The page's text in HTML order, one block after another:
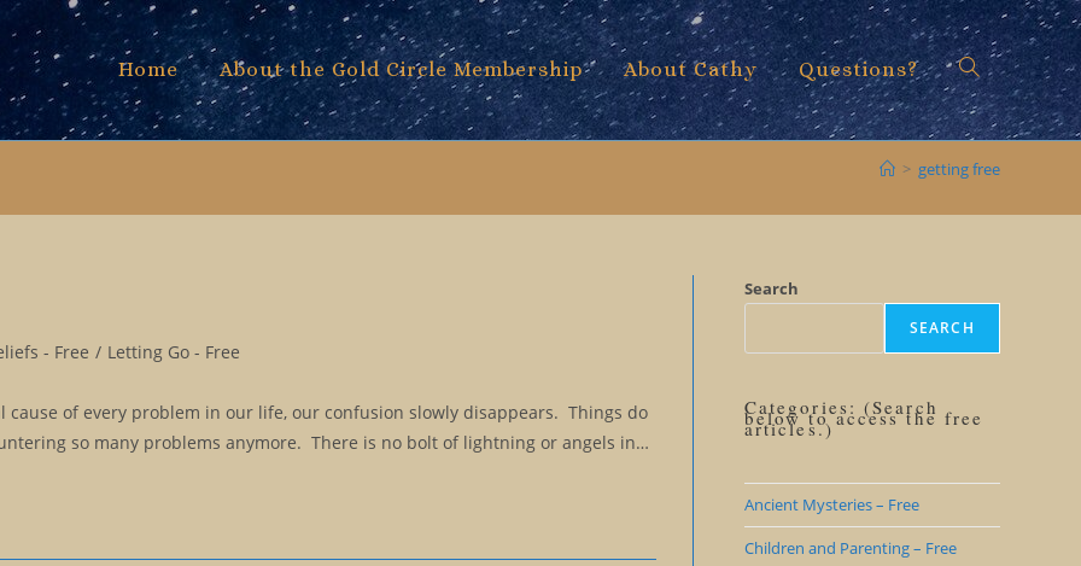
Home About the Gold Circle Membership About Cathy Questions? Toggle
search
> getting free
- Free / Letting Go - Free
of every problem in our life, our confusion slowly disappears. Things do
so many problems anymore. There is no bolt of lightning or angels in…
Search
SEARCH
Categories: (Search
below to access the free
articles.)
Ancient Mysteries – Free
Children and Parenting – Free